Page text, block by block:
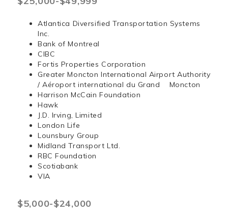
Atlantica Diversified Transportation Systems
Inc.
Bank of Montreal
CIBC
Fortis Properties Corporation
Greater Moncton International Airport Authority
/ Aéroport international du Grand Moncton
Harrison McCain Foundation
Hawk
J.D. Irving, Limited
London Life
Lounsbury Group
Midland Transport Ltd.
RBC Foundation
Scotiabank
VIA
$5,000-$24,000